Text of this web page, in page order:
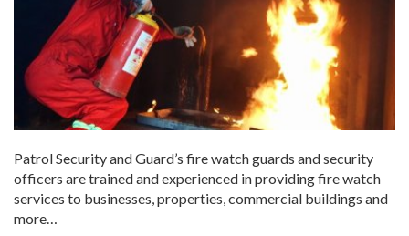
Patrol Security and Guard’s fire watch guards and security
officers are trained and experienced in providing fire watch
services to businesses, properties, commercial buildings and
more…